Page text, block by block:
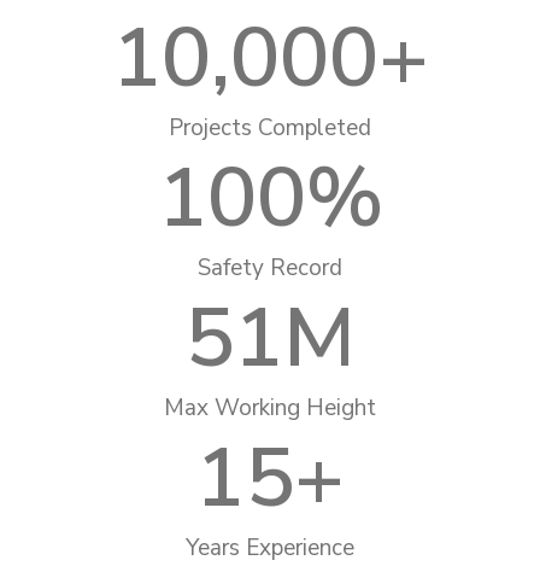
Projects Completed
10,000+
Safety Record
100%
Max Working Height
51M
Years Experience
15+